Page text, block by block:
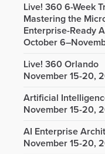
Live! 360 6-Week
Mastering the
Enterprise-Ready
October
Live! 360 Orlando
November 15-20,
Artificial
November 15-20,
AI Enterprise
November 15-20,